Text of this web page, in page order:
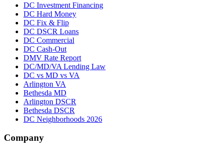
DC Investment Financing
DC Hard Money
DC Fix & Flip
DC DSCR Loans
DC Commercial
DC Cash-Out
DMV Rate Report
DC/MD/VA Lending Law
DC vs MD vs VA
Arlington VA
Bethesda MD
Arlington DSCR
Bethesda DSCR
DC Neighborhoods 2026
Company